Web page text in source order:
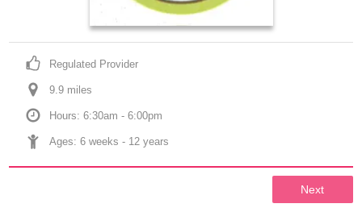
Regulated Provider
9.9 miles
Hours: 6:30am - 6:00pm
Ages: 6 weeks - 12 years
Next